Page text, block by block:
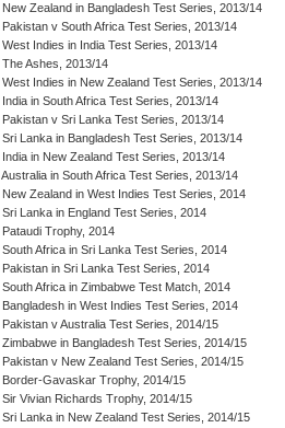
New Zealand in Bangladesh Test Series, 2013/14
Pakistan v South Africa Test Series, 2013/14
West Indies in India Test Series, 2013/14
The Ashes, 2013/14
West Indies in New Zealand Test Series, 2013/14
India in South Africa Test Series, 2013/14
Pakistan v Sri Lanka Test Series, 2013/14
Sri Lanka in Bangladesh Test Series, 2013/14
India in New Zealand Test Series, 2013/14
Australia in South Africa Test Series, 2013/14
New Zealand in West Indies Test Series, 2014
Sri Lanka in England Test Series, 2014
Pataudi Trophy, 2014
South Africa in Sri Lanka Test Series, 2014
Pakistan in Sri Lanka Test Series, 2014
South Africa in Zimbabwe Test Match, 2014
Bangladesh in West Indies Test Series, 2014
Pakistan v Australia Test Series, 2014/15
Zimbabwe in Bangladesh Test Series, 2014/15
Pakistan v New Zealand Test Series, 2014/15
Border-Gavaskar Trophy, 2014/15
Sir Vivian Richards Trophy, 2014/15
Sri Lanka in New Zealand Test Series, 2014/15